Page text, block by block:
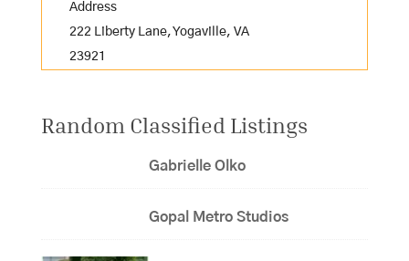
Address
222 Liberty Lane, Yogaville, VA
23921
Random Classified Listings
Gabrielle Olko
Gopal Metro Studios